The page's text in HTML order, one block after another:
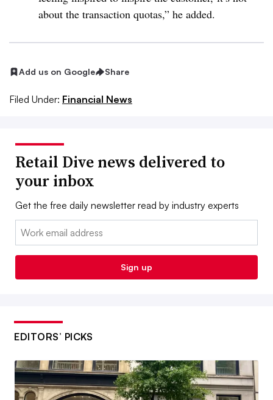
about the transaction quotas,” he added.
Add us on Google Share
Filed Under: Financial News
Retail Dive news delivered to
your inbox
Get the free daily newsletter read by industry experts
Email:
Sign up
EDITORS’ PICKS